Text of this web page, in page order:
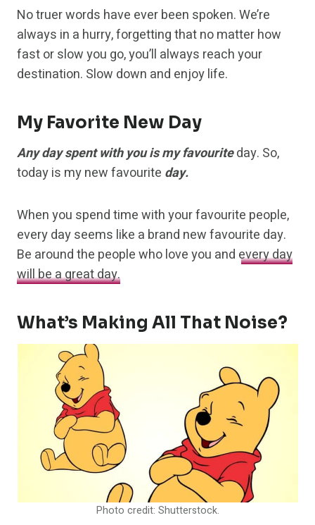
No truer words have ever been spoken. We’re
always in a hurry, forgetting that no matter how
fast or slow you go, you’ll always reach your
destination. Slow down and enjoy life.
My Favorite New Day
Any day spent with you is my favouriteday. So,
today is my new favourite day.
When you spend time with your favourite people,
every day seems like a brand new favourite day.
Be around the people who love you and every day
will be a great day.
What’s Making All That Noise?
Photo credit: Shutterstock.